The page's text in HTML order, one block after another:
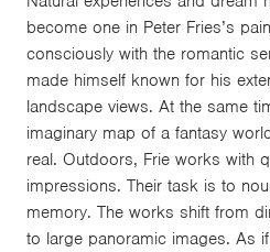
become one in Peter Fries’s
consciously with the romantic
made himself known for his
landscape views. At the same
imaginary map of a fantasy
real. Outdoors, Frie works with
impressions. Their task is to
memory. The works shift from
to large panoramic images. As